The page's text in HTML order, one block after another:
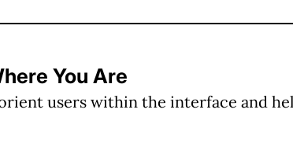
You Are
users within the interface and